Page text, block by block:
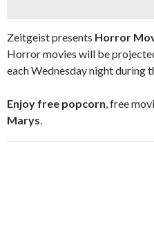
Zeitgeist presents Horror
Horror movies will be
each Wednesday night during
Enjoy free popcorn, free
Marys.